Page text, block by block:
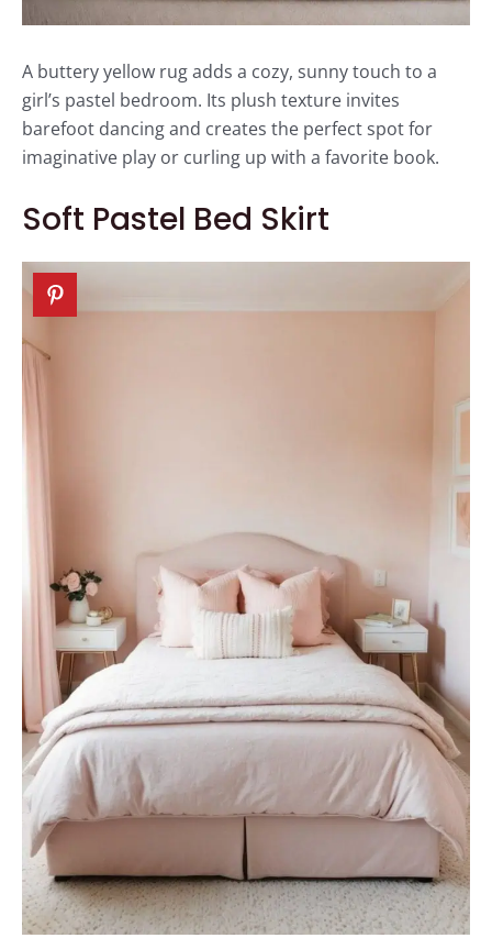
A buttery yellow rug adds a cozy, sunny touch to a
girl’s pastel bedroom. Its plush texture invites
barefoot dancing and creates the perfect spot for
imaginative play or curling up with a favorite book.
Soft Pastel Bed Skirt